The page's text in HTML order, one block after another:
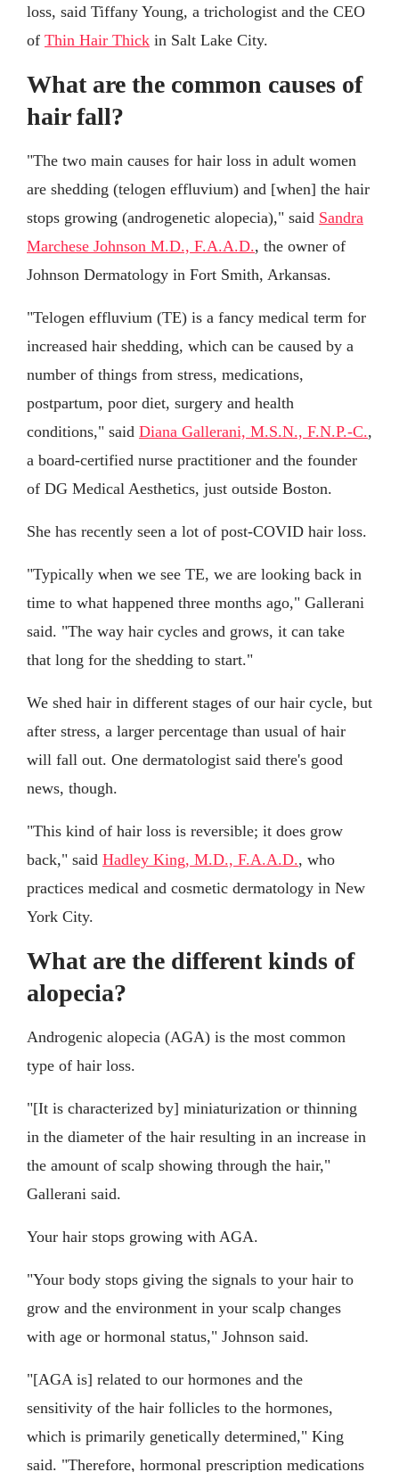
loss, said Tiffany Young, a trichologist and the CEO
of Thin Hair Thick in Salt Lake City.
What are the common causes of
hair fall?
"The two main causes for hair loss in adult women
are shedding (telogen effluvium) and [when] the hair
stops growing (androgenetic alopecia)," said Sandra
Marchese Johnson M.D., F.A.A.D., the owner of
Johnson Dermatology in Fort Smith, Arkansas.
"Telogen effluvium (TE) is a fancy medical term for
increased hair shedding, which can be caused by a
number of things from stress, medications,
postpartum, poor diet, surgery and health
conditions," said Diana Gallerani, M.S.N., F.N.P.-C.,
a board-certified nurse practitioner and the founder
of DG Medical Aesthetics, just outside Boston.
She has recently seen a lot of post-COVID hair loss.
"Typically when we see TE, we are looking back in
time to what happened three months ago," Gallerani
said. "The way hair cycles and grows, it can take
that long for the shedding to start."
We shed hair in different stages of our hair cycle, but
after stress, a larger percentage than usual of hair
will fall out. One dermatologist said there's good
news, though.
"This kind of hair loss is reversible; it does grow
back," said Hadley King, M.D., F.A.A.D., who
practices medical and cosmetic dermatology in New
York City.
What are the different kinds of
alopecia?
Androgenic alopecia (AGA) is the most common
type of hair loss.
"[It is characterized by] miniaturization or thinning
in the diameter of the hair resulting in an increase in
the amount of scalp showing through the hair,"
Gallerani said.
Your hair stops growing with AGA.
"Your body stops giving the signals to your hair to
grow and the environment in your scalp changes
with age or hormonal status," Johnson said.
"[AGA is] related to our hormones and the
sensitivity of the hair follicles to the hormones,
which is primarily genetically determined," King
said. "Therefore, hormonal prescription medications